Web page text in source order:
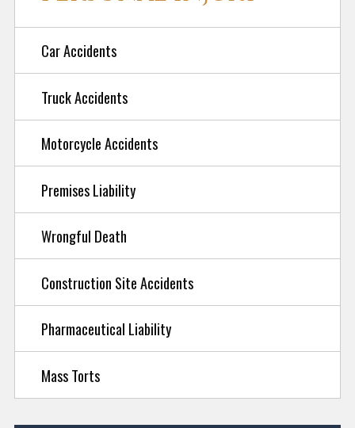
Car Accidents
Truck Accidents
Motorcycle Accidents
Premises Liability
Wrongful Death
Construction Site Accidents
Pharmaceutical Liability
Mass Torts